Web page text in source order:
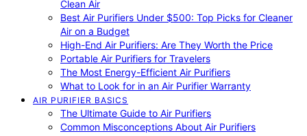
Clean Air
Best Air Purifiers Under $500: Top Picks for Cleaner
Air on a Budget
High-End Air Purifiers: Are They Worth the Price
Portable Air Purifiers for Travelers
The Most Energy-Efficient Air Purifiers
What to Look for in an Air Purifier Warranty
AIR PURIFIER BASICS
The Ultimate Guide to Air Purifiers
Common Misconceptions About Air Purifiers